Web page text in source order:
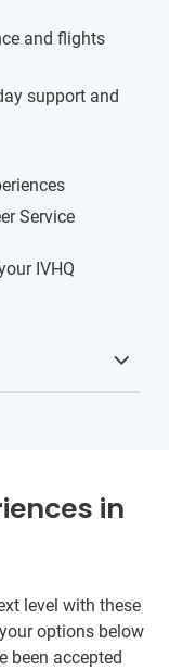
and flights
support and
Service
IVHQ
in
level with these
options below
been accepted